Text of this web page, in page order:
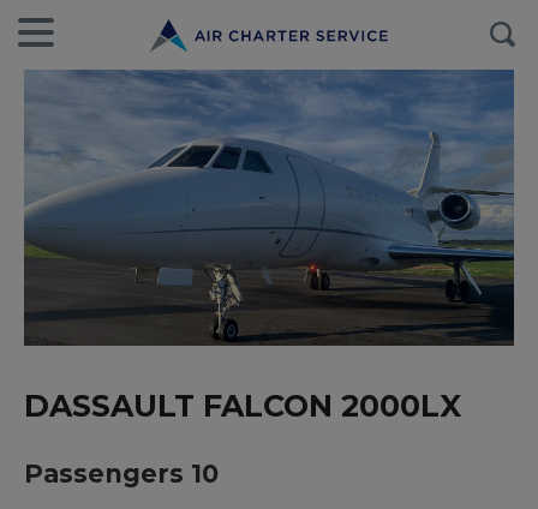
DASSAULT FALCON 2000LX
Passengers 10